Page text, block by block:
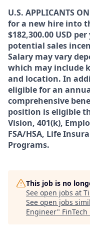
U.S. APPLICANTS
for a new hire into
$182,300.00 USD
potential sales
Salary may vary
which may include
and location. In
eligible for an
comprehensive
position is eligible
Vision, 401(k),
FSA/HSA, Life
Programs.
This job is no
See open jobs at
See open jobs
Engineer"